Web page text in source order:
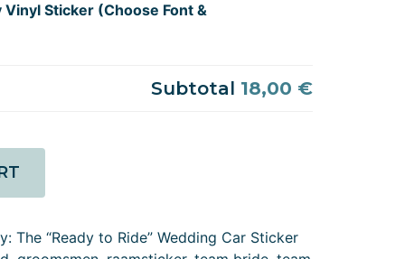
Vinyl Sticker (Choose Font &
Subtotal 18,00 €
The “Ready to Ride” Wedding Car Sticker